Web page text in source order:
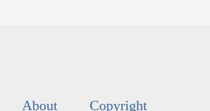
About Copyright